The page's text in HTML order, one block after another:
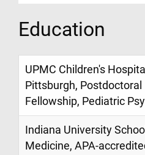
Education
UPMC Children's
Pittsburgh, Postdoctoral
Fellowship, Pediatric
Indiana University
Medicine, APA-